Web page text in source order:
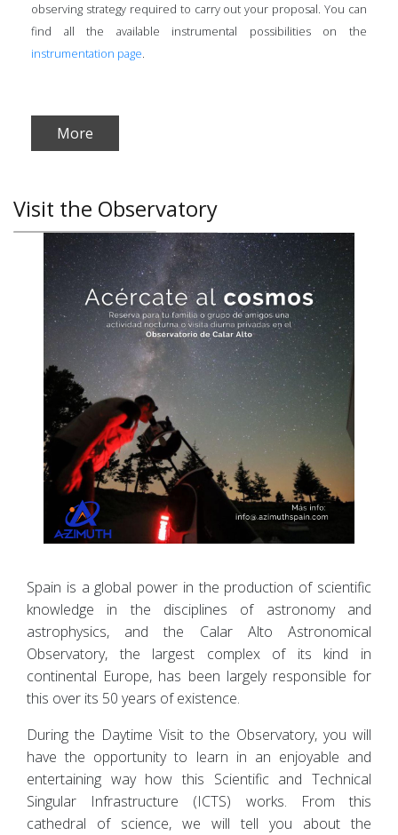
observing strategy required to carry out your proposal. You can
find all the available instrumental possibilities on the
instrumentation page.
More
Visit the Observatory
Spain is a global power in the production of scientific
knowledge in the disciplines of astronomy and
astrophysics, and the Calar Alto Astronomical
Observatory, the largest complex of its kind in
continental Europe, has been largely responsible for
this over its 50 years of existence.
During the Daytime Visit to the Observatory, you will
have the opportunity to learn in an enjoyable and
entertaining way how this Scientific and Technical
Singular Infrastructure (ICTS) works. From this
cathedral of science, we will tell you about the